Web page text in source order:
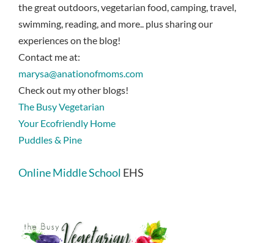
the great outdoors, vegetarian food, camping, travel,
swimming, reading, and more.. plus sharing our
experiences on the blog!
Contact me at:
marysa@anationofmoms.com
Check out my other blogs!
The Busy Vegetarian
Your Ecofriendly Home
Puddles & Pine
Online Middle School EHS